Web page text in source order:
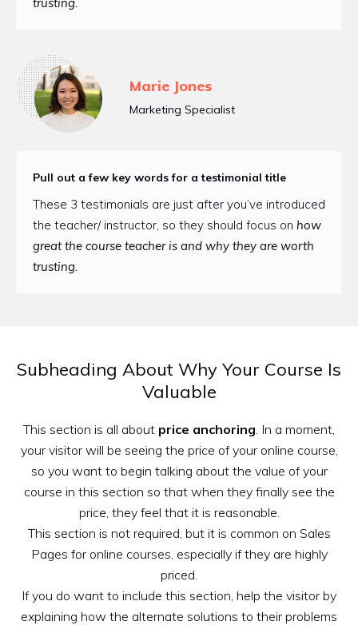
Marie Jones
Marketing Specialist
Pull out a few key words for a testimonial title
These 3 testimonials are just after you’ve introduced
the teacher/ instructor, so they should focus on how
great the course teacher is and why they are worth
trusting.
Subheading About Why Your Course Is
Valuable
This section is all about price anchoring . In a moment,
your visitor will be seeing the price of your online course,
so you want to begin talking about the value of your
course in this section so that when they finally see the
price, they feel that it is reasonable.
This section is not required, but it is common on Sales
Pages for online courses, especially if they are highly
priced.
If you do want to include this section, help the visitor by
explaining how the alternate solutions to their problems